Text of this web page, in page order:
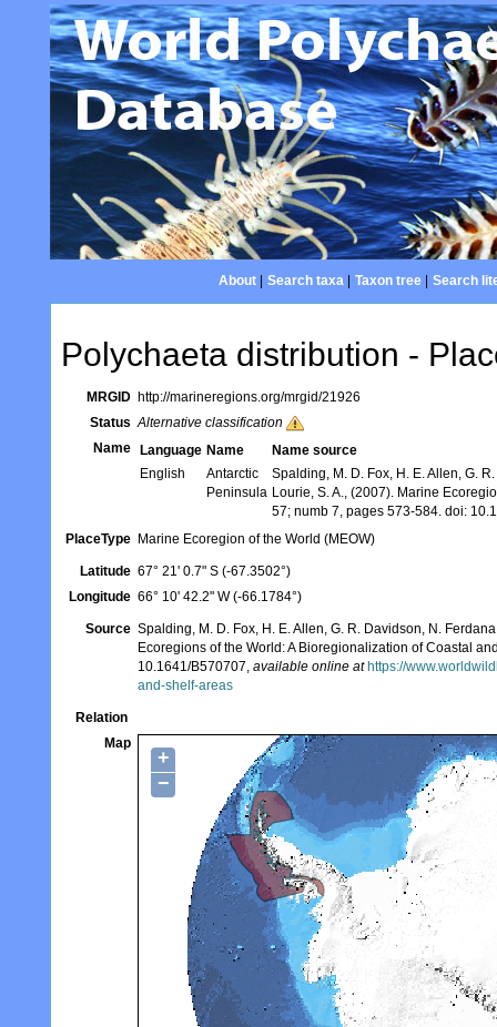
About| Search taxa| Taxon tree| Search
Polychaeta distribution -
MRGID http://marineregions.org/mrgid/21926
Status Alternative classification
Name
Language Name
Name source
English
Antarctic
Peninsula
Spalding, M. D. Fox, H. E. Allen, G.
Lourie, S. A., (2007). Marine
57; numb 7, pages 573-584. doi:
PlaceType Marine Ecoregion of the World (MEOW)
Latitude 67° 21' 0.7" S (-67.3502°)
Longitude 66° 10' 42.2" W (-66.1784°)
Source Spalding, M. D. Fox, H. E. Allen, G. R. Davidson, N.
Ecoregions of the World: A Bioregionalization of Coastal
10.1641/B570707, available online at https://
and-shelf-areas
Relation
Map
+
−